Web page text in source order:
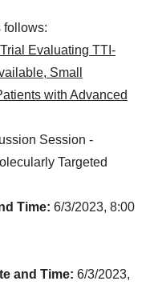
follows:
Evaluating TTI-
Small
with Advanced
Session -
Targeted
Time: 6/3/2023, 8:00
and Time: 6/3/2023,